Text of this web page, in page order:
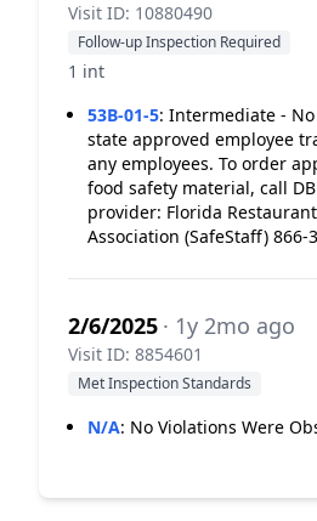
Visit ID: 10880490
Follow-up Inspection Required
1 int
53B-01-5: Intermediate -
state approved employee
any employees. To order
food safety material, call
provider: Florida
Association (SafeStaff) 866-
2/6/2025 · 1y 2mo ago
Visit ID: 8854601
Met Inspection Standards
N/A: No Violations Were